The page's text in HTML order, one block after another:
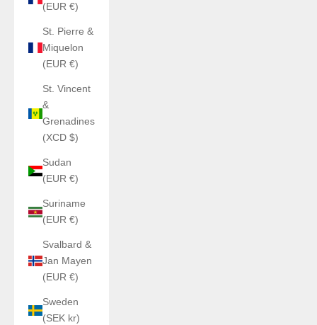
(EUR €)
St. Pierre &
Miquelon
(EUR €)
St. Vincent
&
Grenadines
(XCD $)
Sudan
(EUR €)
Suriname
(EUR €)
Svalbard &
Jan Mayen
(EUR €)
Sweden
(SEK kr)